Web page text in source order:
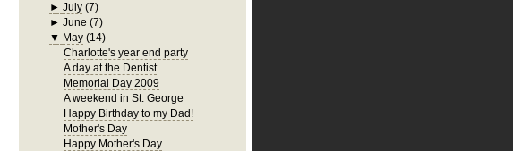
►July (7)
►June (7)
▼ May (14)
Charlotte's year end party
A day at the Dentist
Memorial Day 2009
A weekend in St. George
Happy Birthday to my Dad!
Mother's Day
Happy Mother's Day